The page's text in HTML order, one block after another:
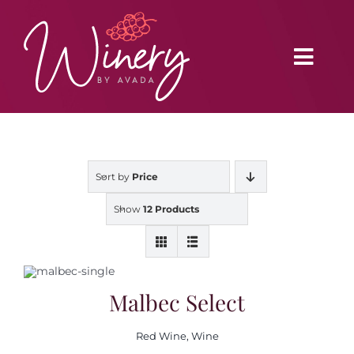
content
Sort by Price
Show 12 Products
Malbec Select
Red Wine, Wine